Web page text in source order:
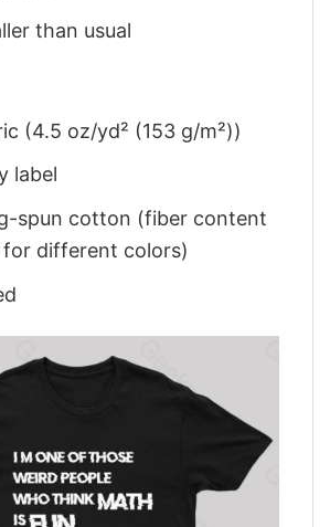
than usual
(4.5 oz/yd² (153 g/m²))
label
spun cotton (fiber content
for different colors)